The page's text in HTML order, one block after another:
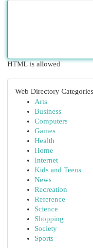
HTML is allowed
Web Directory Categories
Arts
Business
Computers
Games
Health
Home
Internet
Kids and Teens
News
Recreation
Reference
Science
Shopping
Society
Sports